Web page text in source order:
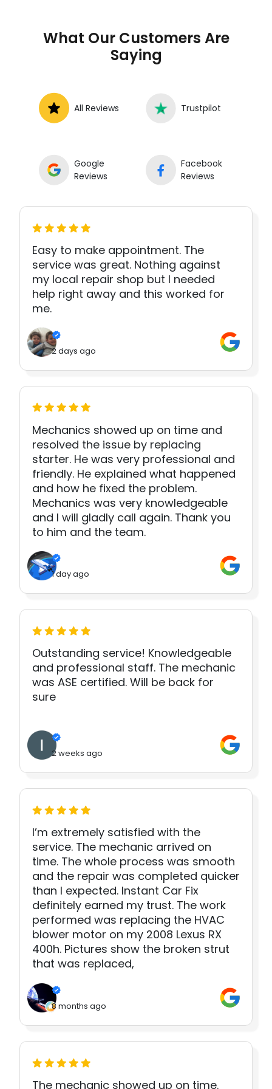
What Our Customers Are
Saying
All Reviews Trustpilot
Google
Reviews
Facebook
Reviews
Easy to make appointment. The
service was great. Nothing against
my local repair shop but I needed
help right away and this worked for
me.
2 days ago
Mechanics showed up on time and
resolved the issue by replacing
starter. He was very professional and
friendly. He explained what happened
and how he fixed the problem.
Mechanics was very knowledgeable
and I will gladly call again. Thank you
to him and the team.
1 day ago
Outstanding service! Knowledgeable
and professional staff. The mechanic
was ASE certified. Will be back for
sure
2 weeks ago
I’m extremely satisfied with the
service. The mechanic arrived on
time. The whole process was smooth
and the repair was completed quicker
than I expected. Instant Car Fix
definitely earned my trust. The work
performed was replacing the HVAC
blower motor on my 2008 Lexus RX
400h. Pictures show the broken strut
that was replaced,
8 months ago
The mechanic showed up on time.